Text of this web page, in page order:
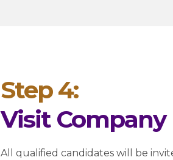
Step 4:
Visit
All qualified candidates will be